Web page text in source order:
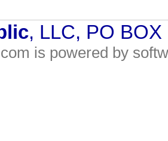
, LLC, PO
is powered by